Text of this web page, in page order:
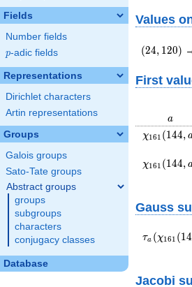
Fields
Number fields
p
p-adic fields
Representations
Dirichlet characters
Artin representations
Groups
Galois groups
Sato-Tate groups
Abstract groups
groups
subgroups
characters
conjugacy classes
Database
Values
(24,120)
(24, 120)
First
a
a
\chi_{
(144,
a)
χ161 (144,
\chi_{
161 }
χ161 (144,
Gauss
\tau_{
a }(
(144,·)
τa (χ161 (14
Jacobi